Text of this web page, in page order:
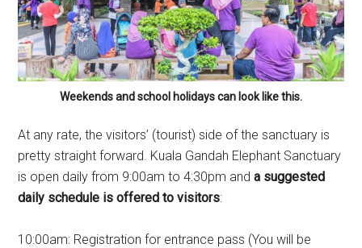
Weekends and school holidays can look like this.
At any rate, the visitors’ (tourist) side of the sanctuary is
pretty straight forward. Kuala Gandah Elephant Sanctuary
is open daily from 9:00am to 4:30pm anda suggested
daily schedule is offered to visitors:
10:00am: Registration for entrance pass (You will be